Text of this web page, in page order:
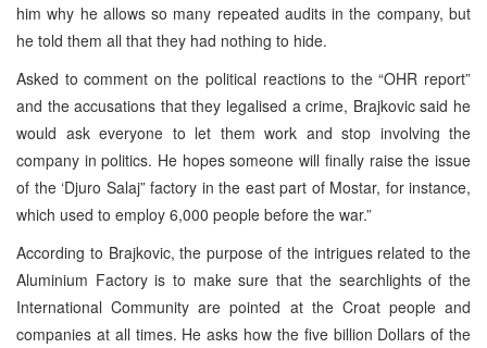
him why he allows so many repeated audits in the company, but
he told them all that they had nothing to hide.
Asked to comment on the political reactions to the “OHR report”
and the accusations that they legalised a crime, Brajkovic said he
would ask everyone to let them work and stop involving the
company in politics. He hopes someone will finally raise the issue
of the ‘Djuro Salaj” factory in the east part of Mostar, for instance,
which used to employ 6,000 people before the war.”
According to Brajkovic, the purpose of the intrigues related to the
Aluminium Factory is to make sure that the searchlights of the
International Community are pointed at the Croat people and
companies at all times. He asks how the five billion Dollars of the